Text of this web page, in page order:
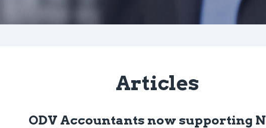
Articles
ODV Accountants now supporting